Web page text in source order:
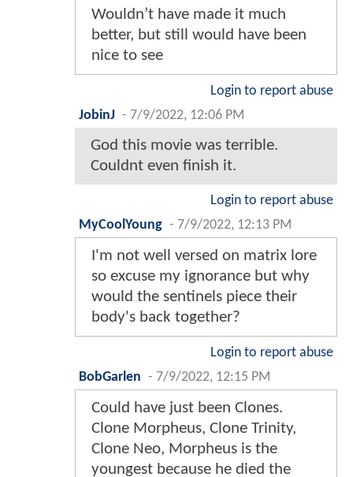
Wouldn’t have made it much
better, but still would have been
nice to see
Login to report abuse
JobinJ - 7/9/2022, 12:06 PM
God this movie was terrible.
Couldnt even finish it.
Login to report abuse
MyCoolYoung - 7/9/2022, 12:13 PM
I'm not well versed on matrix lore
so excuse my ignorance but why
would the sentinels piece their
body's back together?
Login to report abuse
BobGarlen - 7/9/2022, 12:15 PM
Could have just been Clones.
Clone Morpheus, Clone Trinity,
Clone Neo, Morpheus is the
youngest because he died the